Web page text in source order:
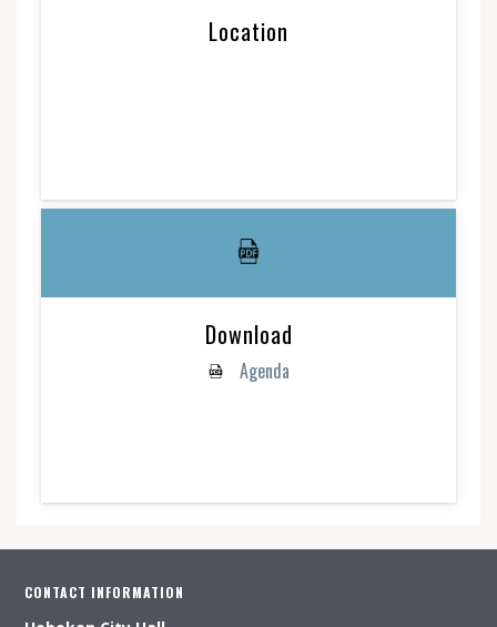
Location
Download
Agenda
CONTACT INFORMATION